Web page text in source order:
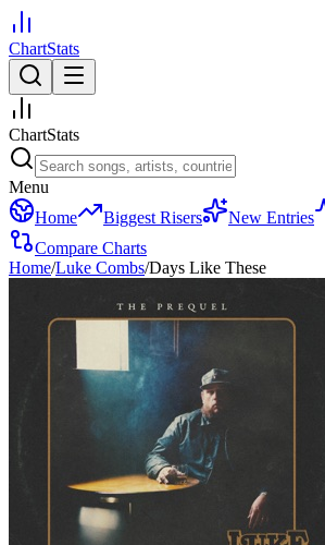
ChartStats
ChartStats
Menu
Home
Biggest Risers New Entries
Compare Charts
Home/Luke Combs/Days Like These